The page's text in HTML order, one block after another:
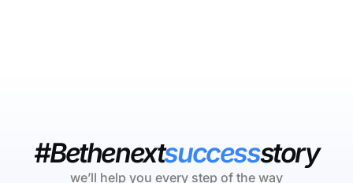
#Bethenextsuccessstory
we’ll help you every step of the way